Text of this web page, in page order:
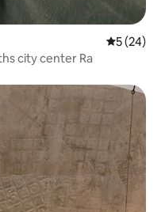
5 out of 5
5 (24)
city center Ra